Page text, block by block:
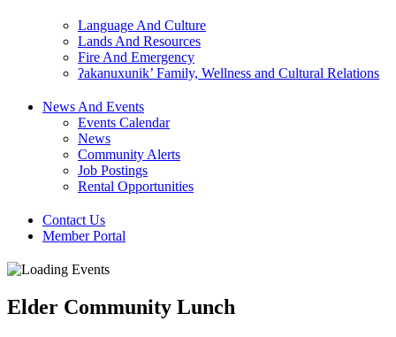
Language And Culture
Lands And Resources
Fire And Emergency
ʔakanuxunik’ Family, Wellness and Cultural Relations
News And Events
Events Calendar
News
Community Alerts
Job Postings
Rental Opportunities
Contact Us
Member Portal
Elder Community Lunch